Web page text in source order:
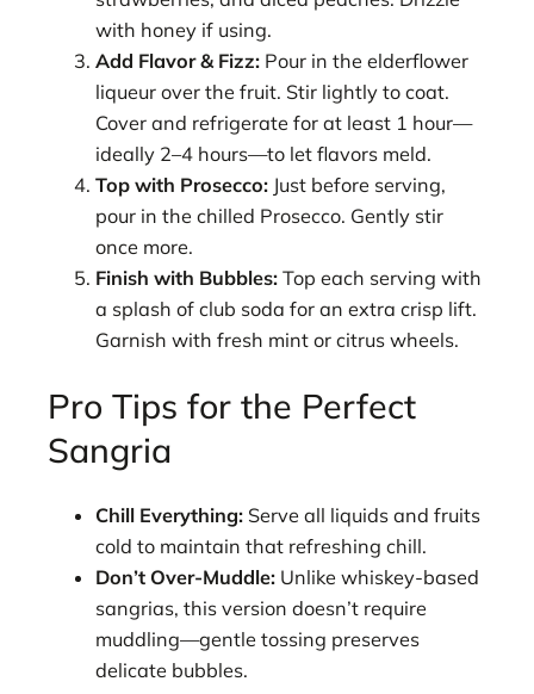
with honey if using.
Add Flavor & Fizz: Pour in the elderflower
liqueur over the fruit. Stir lightly to coat.
Cover and refrigerate for at least 1 hour—
ideally 2–4 hours—to let flavors meld.
Top with Prosecco: Just before serving,
pour in the chilled Prosecco. Gently stir
once more.
Finish with Bubbles: Top each serving with
a splash of club soda for an extra crisp lift.
Garnish with fresh mint or citrus wheels.
Pro Tips for the Perfect
Sangria
Chill Everything: Serve all liquids and fruits
cold to maintain that refreshing chill.
Don’t Over-Muddle: Unlike whiskey-based
sangrias, this version doesn’t require
muddling—gentle tossing preserves
delicate bubbles.